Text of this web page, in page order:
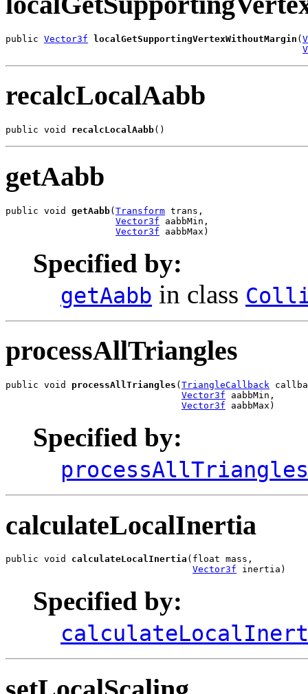
public Vector3f localGetSupportingVertexWithoutMargin (
recalcLocalAabb
public void recalcLocalAabb()
getAabb
public void getAabb(Transform trans,
Vector3f aabbMin,
Vector3f aabbMax)
Specified by:
getAabb in class
processAllTriangles
public void processAllTriangles ( TriangleCallback
Vector3f aabbMin,
Vector3f aabbMax)
Specified by:
processAllTriangles
calculateLocalInertia
public void calculateLocalInertia (float mass,
Vector3f inertia)
Specified by: